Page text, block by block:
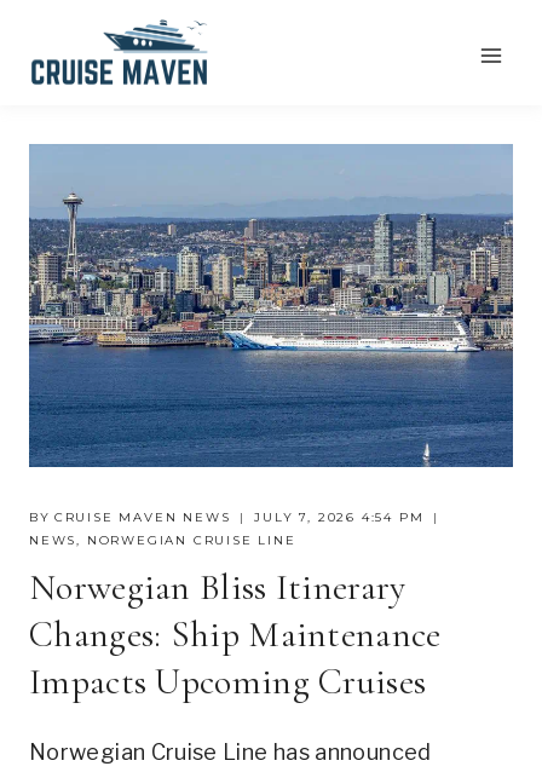
BY CRUISE MAVEN NEWS
JULY 7, 2026 4:54 PM
NEWS, NORWEGIAN CRUISE LINE
Norwegian Bliss Itinerary
Changes: Ship Maintenance
Impacts Upcoming Cruises
Norwegian Cruise Line has announced